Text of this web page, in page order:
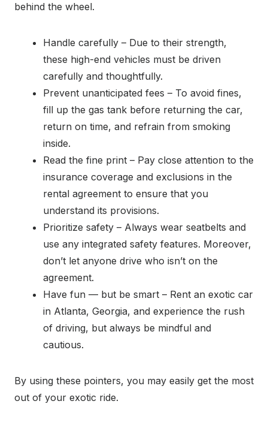
behind the wheel.
Handle carefully – Due to their strength,
these high-end vehicles must be driven
carefully and thoughtfully.
Prevent unanticipated fees – To avoid fines,
fill up the gas tank before returning the car,
return on time, and refrain from smoking
inside.
Read the fine print – Pay close attention to the
insurance coverage and exclusions in the
rental agreement to ensure that you
understand its provisions.
Prioritize safety – Always wear seatbelts and
use any integrated safety features. Moreover,
don’t let anyone drive who isn’t on the
agreement.
Have fun — but be smart – Rent an exotic car
in Atlanta, Georgia, and experience the rush
of driving, but always be mindful and
cautious.
By using these pointers, you may easily get the most
out of your exotic ride.